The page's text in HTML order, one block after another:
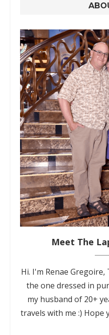
Meet The
Hi. I'm Renae
the one dressed in
my husband of 20+
travels with me :) Hope